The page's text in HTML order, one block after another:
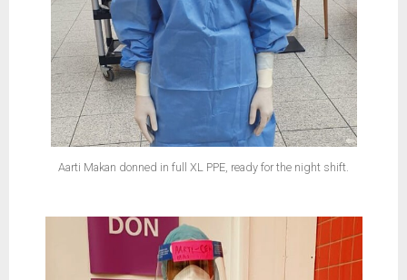
Aarti Makan donned in full XL PPE, ready for the night shift.